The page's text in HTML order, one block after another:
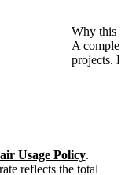
Why this
A
projects.
Usage Policy.
reflects the total